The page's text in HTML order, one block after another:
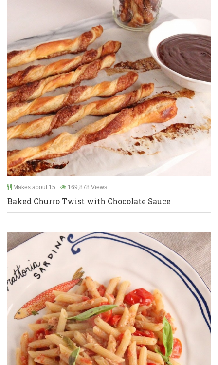
Makes about 15 169,878 Views
Baked Churro Twist with Chocolate Sauce